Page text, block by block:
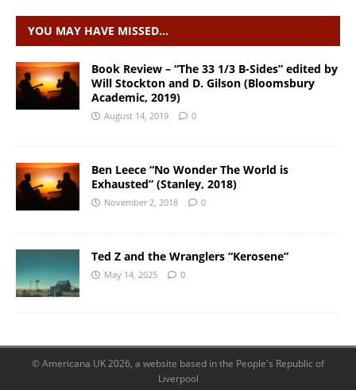
YOU MAY HAVE MISSED…
Book Review – “The 33 1/3 B-Sides” edited by
Will Stockton and D. Gilson (Bloomsbury
Academic, 2019)
August 14, 2019 0
Ben Leece “No Wonder The World is
Exhausted” (Stanley, 2018)
November 2, 2018 0
Ted Z and the Wranglers “Kerosene”
May 14, 2025 0
© Americana UK 2026, a website based in the People's Republic of
Liverpool